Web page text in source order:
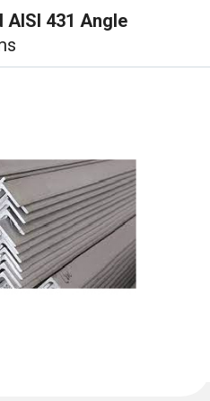
AISI 431 Angle